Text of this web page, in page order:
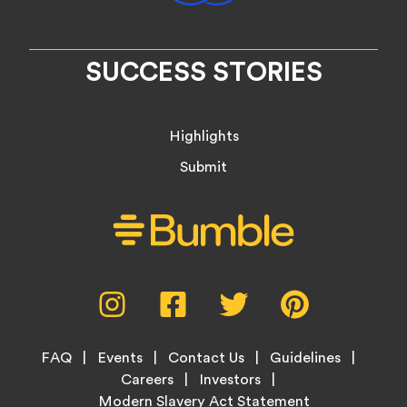
SUCCESS STORIES
Highlights
Submit
Instagram,
opens
new
tab
Facebook,
opens
new
tab
Twitter,
opens
new
tab
new
Footer
FAQ Events Contact Us
Guidelines
Careers
Investors
Modern Slavery Act Statement